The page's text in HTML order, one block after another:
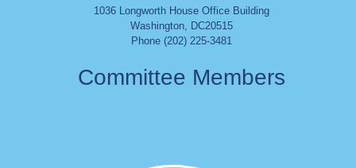
1036 Longworth House Office Building
Washington, DC20515
Phone (202) 225-3481
Committee Members